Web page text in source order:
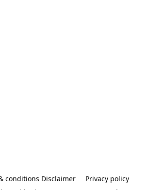
conditions Disclaimer
Privacy policy